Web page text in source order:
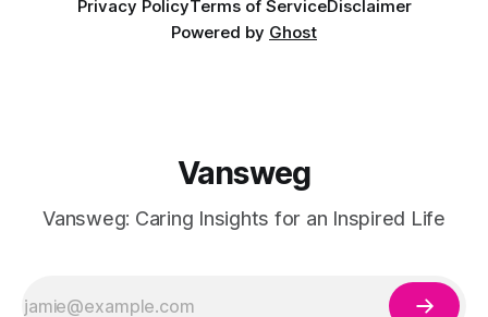
Privacy PolicyTerms of ServiceDisclaimer
Powered by Ghost
Vansweg
Vansweg: Caring Insights for an Inspired Life